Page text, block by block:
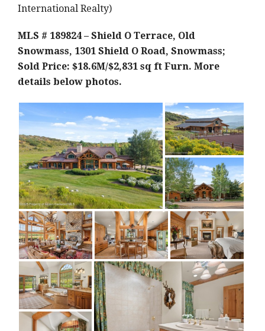
International Realty)
MLS # 189824 – Shield O Terrace, Old
Snowmass, 1301 Shield O Road, Snowmass;
Sold Price: $18.6M/$2,831 sq ft Furn. More
details below photos.